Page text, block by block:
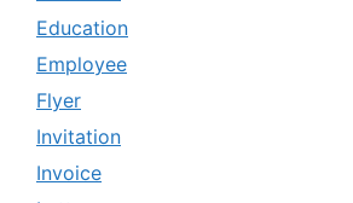
Education
Employee
Flyer
Invitation
Invoice